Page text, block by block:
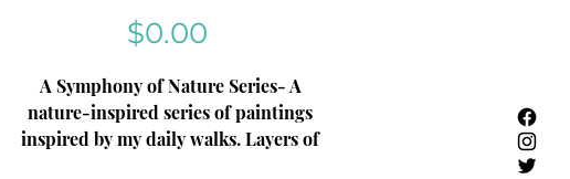
$0.00
A Symphony of Nature Series- A
nature-inspired series of paintings
inspired by my daily walks. Layers of